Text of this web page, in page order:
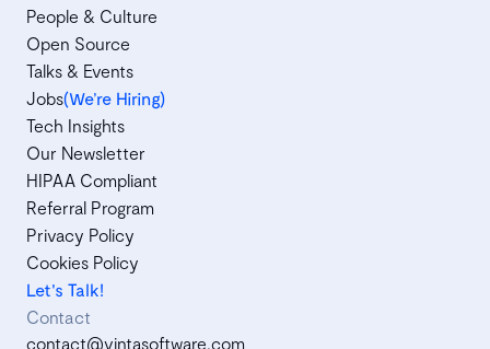
People & Culture
Open Source
Talks & Events
Jobs(We’re Hiring)
Tech Insights
Our Newsletter
HIPAA Compliant
Referral Program
Privacy Policy
Cookies Policy
Let's Talk!
Contact
contact@vintasoftware.com